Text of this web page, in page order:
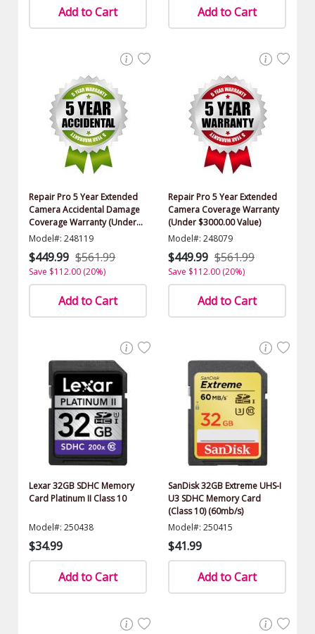
Add to Cart Add to Cart
Repair Pro 5 Year Extended
Camera Accidental Damage
Coverage Warranty (Under
$3000.00 Value)
Model#: 248119
$449.99 $561.99
Save $112.00 (20%)
Add to Cart
Repair Pro 5 Year Extended
Camera Coverage Warranty
(Under $3000.00 Value)
Model#: 248079
$449.99 $561.99
Save $112.00 (20%)
Add to Cart
Lexar 32GB SDHC Memory
Card Platinum II Class 10
Model#: 250438
$34.99
Add to Cart
SanDisk 32GB Extreme UHS-I
U3 SDHC Memory Card
(Class 10) (60mb/s)
Model#: 250415
$41.99
Add to Cart